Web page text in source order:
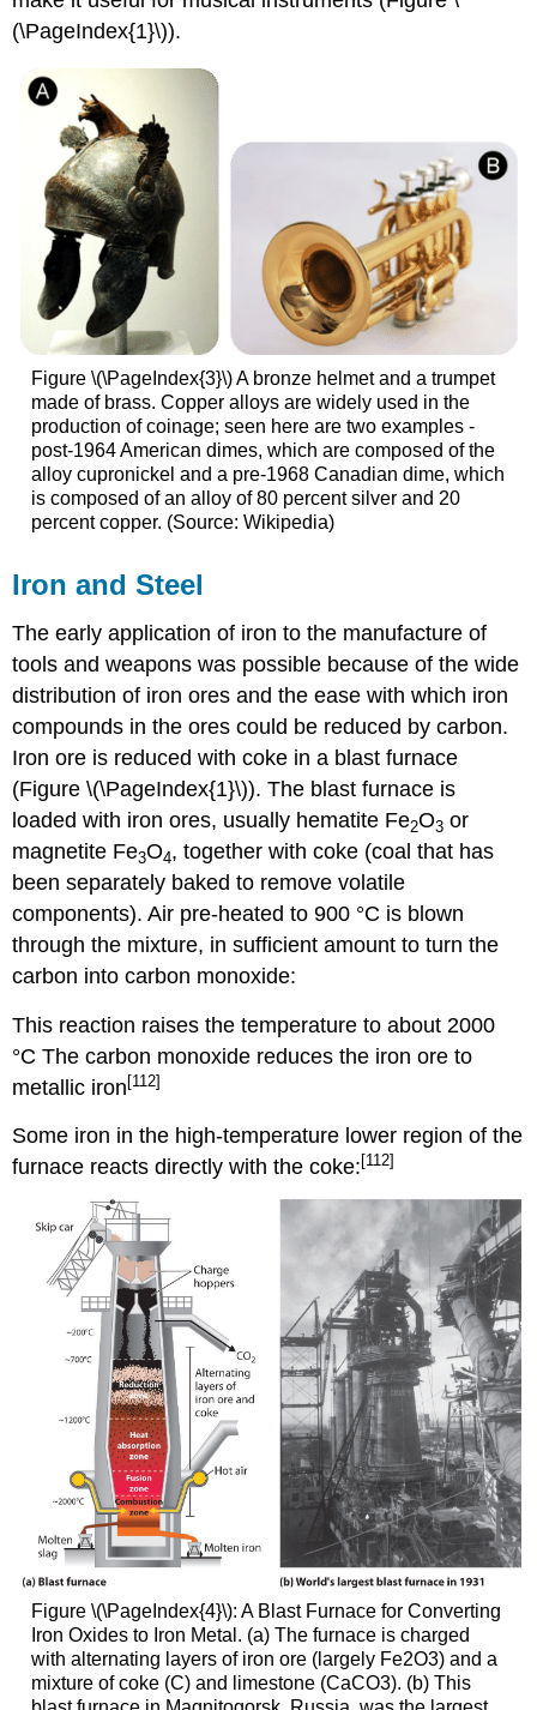
(\PageIndex{1}\)).
Figure \(\PageIndex{3}\) A bronze helmet and a trumpet
made of brass. Copper alloys are widely used in the
production of coinage; seen here are two examples -
post-1964 American dimes, which are composed of the
alloy cupronickel and a pre-1968 Canadian dime, which
is composed of an alloy of 80 percent silver and 20
percent copper. (Source: Wikipedia)
Iron and Steel
The early application of iron to the manufacture of
tools and weapons was possible because of the wide
distribution of iron ores and the ease with which iron
compounds in the ores could be reduced by carbon.
Iron ore is reduced with coke in a blast furnace
(Figure \(\PageIndex{1}\)). The blast furnace is
loaded with iron ores, usually hematite Fe2O3 or
magnetite Fe3O4, together with coke (coal that has
been separately baked to remove volatile
components). Air pre-heated to 900 °C is blown
through the mixture, in sufficient amount to turn the
carbon into carbon monoxide:
This reaction raises the temperature to about 2000
°C The carbon monoxide reduces the iron ore to
metallic iron [112]
Some iron in the high-temperature lower region of the
furnace reacts directly with the coke: [112]
Figure \(\PageIndex{4}\): A Blast Furnace for Converting
Iron Oxides to Iron Metal. (a) The furnace is charged
with alternating layers of iron ore (largely Fe2O3) and a
mixture of coke (C) and limestone (CaCO3). (b) This